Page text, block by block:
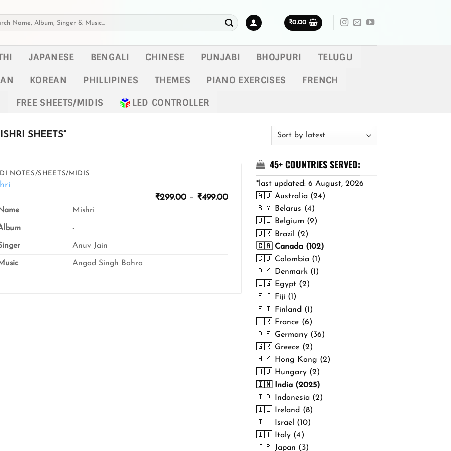
₹0.00
JAPANESE BENGALI CHINESE PUNJABI BHOJPURI
TELUGU
KOREAN PHILLIPINES THEMES PIANO EXERCISES
FRENCH
FREE SHEETS/MIDIS
LED CONTROLLER
SHEETS”
NOTES/SHEETS/MIDIS
₹299.00 – ₹499.00Price
₹299.00
through
₹499.00
Mishri
-
Anuv Jain
Angad Singh Bahra
45+ COUNTRIES SERVED:
*last updated: 6 August, 2026
🇦🇺 Australia (24)
🇧🇾 Belarus (4)
🇧🇪 Belgium (9)
🇧🇷 Brazil (2)
🇨🇦 Canada (102)
🇨🇴 Colombia (1)
🇩🇰 Denmark (1)
🇪🇬 Egypt (2)
🇫🇯 Fiji (1)
🇫🇮 Finland (1)
🇫🇷 France (6)
🇩🇪 Germany (36)
🇬🇷 Greece (2)
🇭🇰 Hong Kong (2)
🇭🇺 Hungary (2)
🇮🇳 India (2025)
🇮🇩 Indonesia (2)
🇮🇪 Ireland (8)
🇮🇱 Israel (10)
🇮🇹 Italy (4)
🇯🇵 Japan (3)